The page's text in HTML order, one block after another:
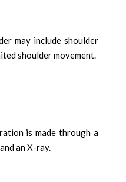
may include shoulder
shoulder movement.
is made through a
an X-ray.